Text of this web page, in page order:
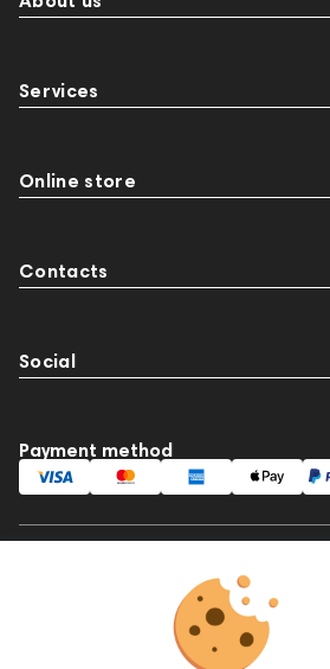
Services
Online store
Contacts
Social
Payment method
This website is owned and managed by Prime
registered and operating under the laws of the
Legal Name: PRIME AUDIO
Address: Czar Business Center, Shek Zayed
United Arab Emirates